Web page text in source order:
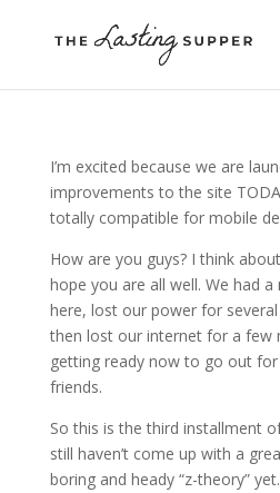
I’m excited because we are
improvements to the site
totally compatible for mobile
How are you guys? I think
hope you are all well. We had
here, lost our power for
then lost our internet for a few
getting ready now to go out
friends.
So this is the third installment
still haven’t come up with a
boring and heady “z-theory”